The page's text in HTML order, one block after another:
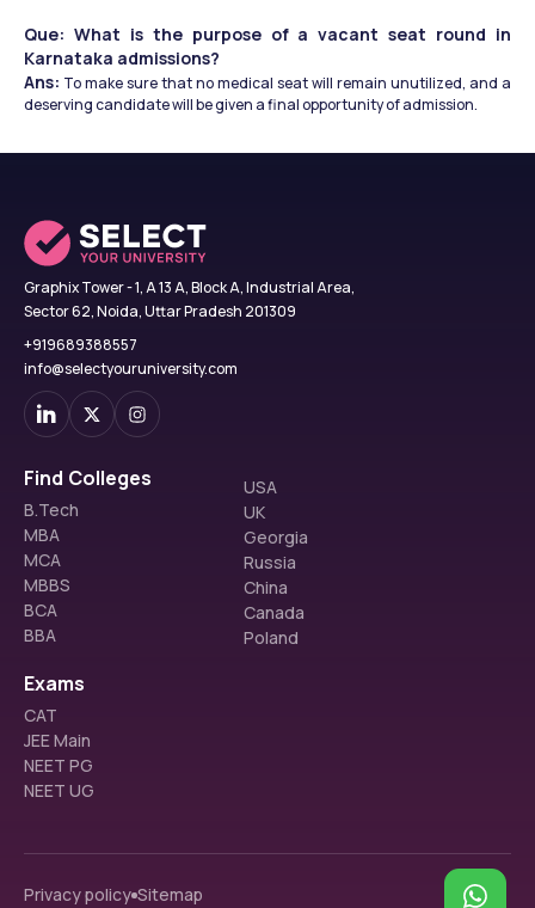
Que: What is the purpose of a vacant seat round in
Karnataka admissions?
Ans: To make sure that no medical seat will remain unutilized, and a
deserving candidate will be given a final opportunity of admission.
Graphix Tower - 1, A 13 A, Block A, Industrial Area,
Sector 62, Noida, Uttar Pradesh 201309
+919689388557
info@selectyouruniversity.com
Find Colleges
B.Tech
MBA
MCA
MBBS
BCA
BBA
USA
UK
Georgia
Russia
China
Canada
Poland
Exams
CAT
JEE Main
NEET PG
NEET UG
Privacy policy Sitemap